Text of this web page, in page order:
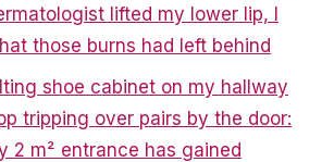
lifted my lower lip, I
those burns had left behind
shoe cabinet on my hallway
tripping over pairs by the door:
2 m² entrance has gained